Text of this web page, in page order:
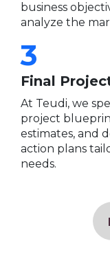
business
analyze the
3
Final
At Teudi, we
project
estimates, and
action plans
needs.